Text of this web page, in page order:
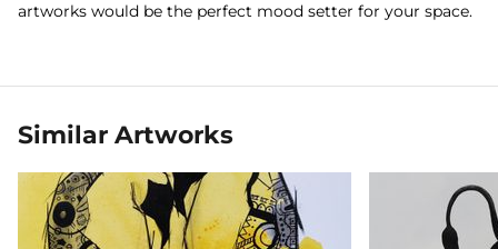
artworks would be the perfect mood setter for your space.
Similar Artworks